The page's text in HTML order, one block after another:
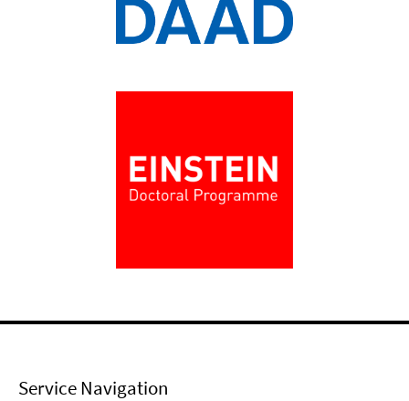
Service Navigation